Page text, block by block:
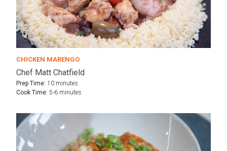
CHICKEN MARENGO
Chef Matt Chatfield
Prep Time: 10 minutes
Cook Time: 5-6 minutes